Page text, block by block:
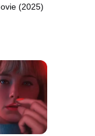
(2025)